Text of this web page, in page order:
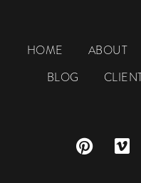
HOME ABOUT
BLOG